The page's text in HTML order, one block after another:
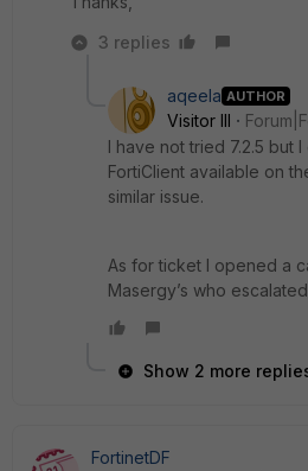
3 replies
aqeela AUTHOR
Visitor III
I have not tried 7.2.5 but
FortiClient available on
similar issue.
As for ticket I opened a
Masergy’s who
Show 2 more
FortinetDF